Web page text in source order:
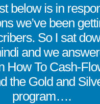
below is in
we’ve been
So I sat
and we
How To Cash-
the Gold and
program….